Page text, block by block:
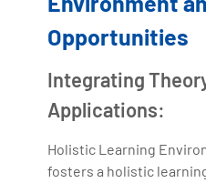
Opportunities
Integrating
Applications:
Holistic Learning
fosters a holistic